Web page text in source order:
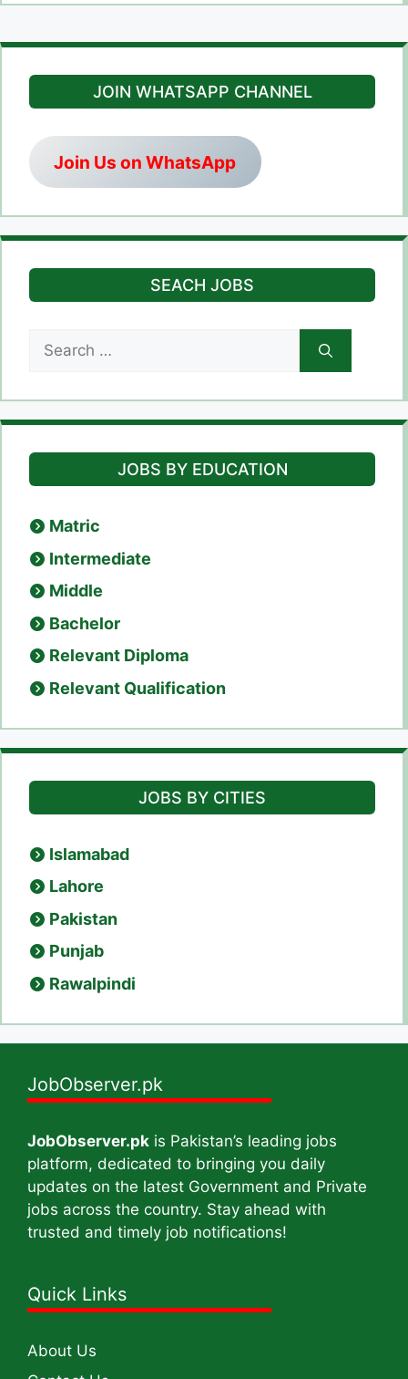
JOIN WHATSAPP CHANNEL
Join Us on WhatsApp
SEACH JOBS
Search
for:
JOBS BY EDUCATION
Matric
Intermediate
Middle
Bachelor
Relevant Diploma
Relevant Qualification
JOBS BY CITIES
Islamabad
Lahore
Pakistan
Punjab
Rawalpindi
JobObserver.pk
JobObserver.pk is Pakistan’s leading jobs
platform, dedicated to bringing you daily
updates on the latest Government and Private
jobs across the country. Stay ahead with
trusted and timely job notifications!
Quick Links
About Us